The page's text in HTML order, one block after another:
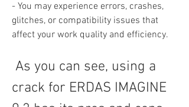
- You may experience errors, crashes,
glitches, or compatibility issues that
affect your work quality and efficiency.
crack for ERDAS IMAGINE